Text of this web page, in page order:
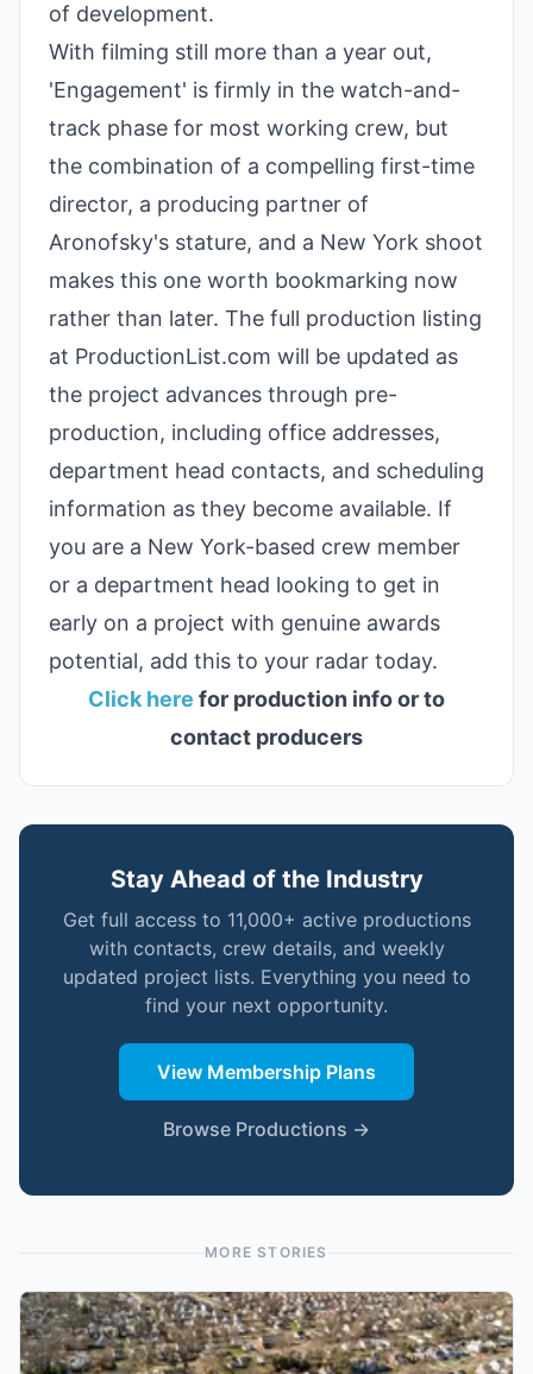
of development.
With filming still more than a year out,
'Engagement' is firmly in the watch-and-
track phase for most working crew, but
the combination of a compelling first-time
director, a producing partner of
Aronofsky's stature, and a New York shoot
makes this one worth bookmarking now
rather than later. The full production listing
at ProductionList.com will be updated as
the project advances through pre-
production, including office addresses,
department head contacts, and scheduling
information as they become available. If
you are a New York-based crew member
or a department head looking to get in
early on a project with genuine awards
potential, add this to your radar today.
Click here for production info or to
contact producers
Stay Ahead of the Industry
Get full access to 11,000+ active productions
with contacts, crew details, and weekly
updated project lists. Everything you need to
find your next opportunity.
View Membership Plans
Browse Productions →
MORE STORIES